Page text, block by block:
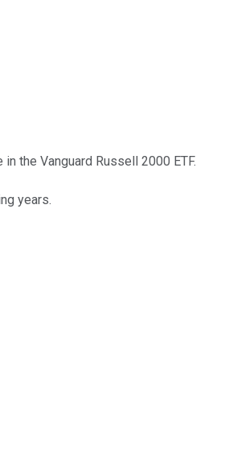
the Vanguard Russell 2000 ETF.
years.